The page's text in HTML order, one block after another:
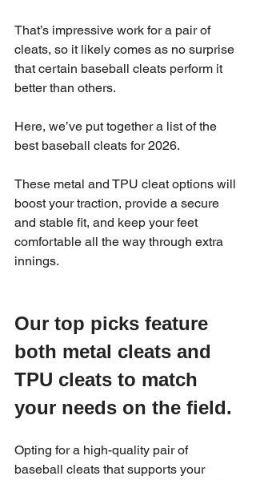
That’s impressive work for a pair of
cleats, so it likely comes as no surprise
that certain baseball cleats perform it
better than others.
Here, we’ve put together a list of the
best baseball cleats for 2026.
These metal and TPU cleat options will
boost your traction, provide a secure
and stable fit, and keep your feet
comfortable all the way through extra
innings.
Our top picks feature
both metal cleats and
TPU cleats to match
your needs on the field.
Opting for a high-quality pair of
baseball cleats that supports your